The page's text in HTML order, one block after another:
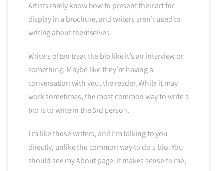
Artists rarely know how to present their art for
display in a brochure, and writers aren’t used to
writing about themselves.
Writers often treat the bio like it’s an interview or
something. Maybe like they’re having a
conversation with you, the reader. While it may
work sometimes, the most common way to write a
bio is to write in the 3rd person.
I’m like those writers, and I’m talking to you
directly, unlike the common way to do a bio. You
should see my About page. It makes sense to me,